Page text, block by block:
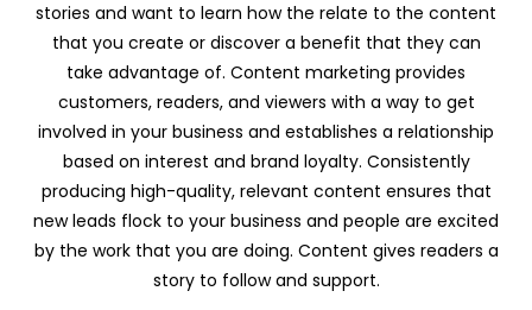
stories and want to learn how the relate to the content
that you create or discover a benefit that they can
take advantage of. Content marketing provides
customers, readers, and viewers with a way to get
involved in your business and establishes a relationship
based on interest and brand loyalty. Consistently
producing high-quality, relevant content ensures that
new leads flock to your business and people are excited
by the work that you are doing. Content gives readers a
story to follow and support.